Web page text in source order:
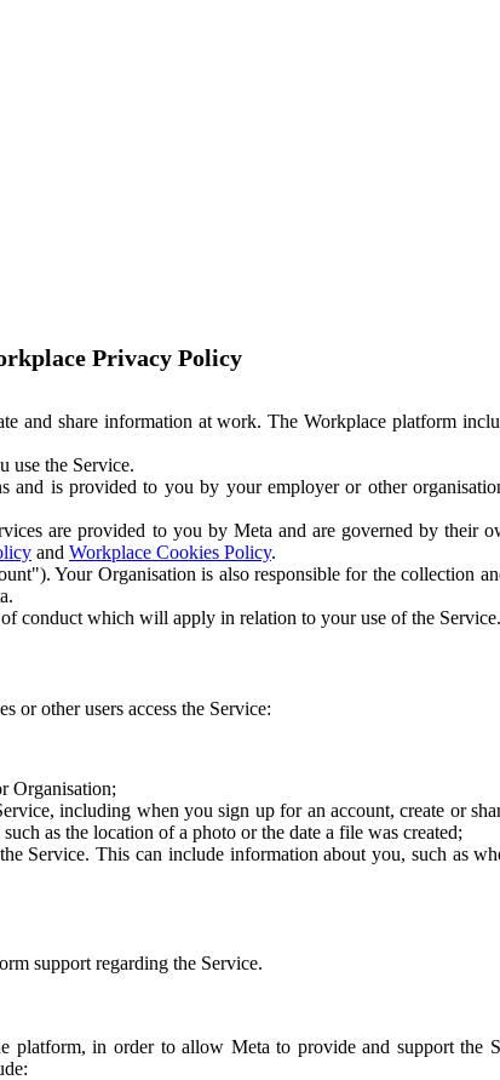
Privacy Policy
and share information at work. The Workplace platform
use the Service.
is provided to you by your employer or other
are provided to you by Meta and are governed by their
and Workplace Cookies Policy.
Your Organisation is also responsible for the collection
conduct which will apply in relation to your use of the Service.
other users access the Service:
Organisation;
including when you sign up for an account, create or
as the location of a photo or the date a file was created;
Service. This can include information about you, such as
support regarding the Service.
in order to allow Meta to provide and support the